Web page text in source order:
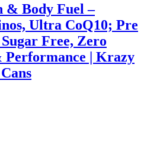
& Body Fuel –
Ultra CoQ10; Pre
Free, Zero
Performance | Krazy